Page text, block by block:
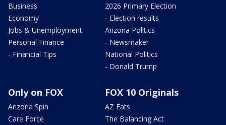
Business
Economy
Jobs & Unemployment
Personal Finance
- Financial Tips
2026 Primary Election
- Election results
Arizona Politics
- Newsmaker
National Politics
- Donald Trump
Only on FOX
Arizona Spin
Care Force
FOX 10 Originals
AZ Eats
The Balancing Act